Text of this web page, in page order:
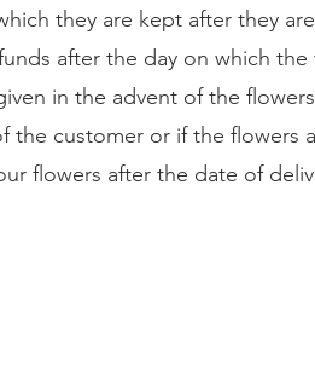
they are kept after they
after the day on which
in the advent of the
the customer or if the flowers
flowers after the date of